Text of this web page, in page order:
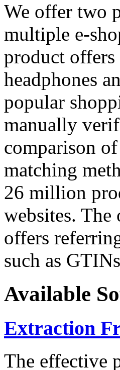
We offer two
multiple e-
product offers
headphones
popular
manually
comparison
matching
26 million
websites.
offers
such as
Available
Extraction
The effective